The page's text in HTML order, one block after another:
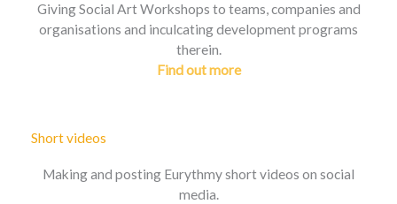
Giving Social Art Workshops to teams, companies and
organisations and inculcating development programs
therein.
Find out more
Short videos
Making and posting Eurythmy short videos on social
media.